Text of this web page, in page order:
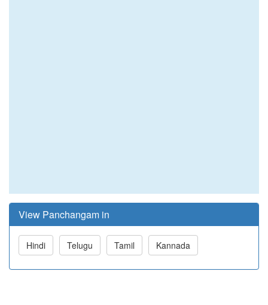
View Panchangam in
Hindi Telugu Tamil Kannada